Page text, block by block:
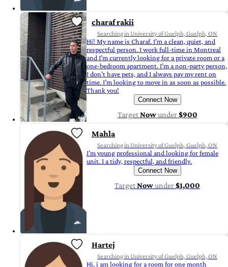
charaf rakii
Searching in University of Guelph, Guelph, ON
Hi! My name is Charaf. I’m a clean, quiet, and
respectful person. I work full-time in Montreal
and I’m currently looking for a private room or a
one-bedroom apartment. I’m a non-party person,
I don’t have pets, and I always pay my rent on
time. I’m looking to move in as soon as possible.
Thank you!
Connect Now
TargetNowunder$900
Mahla
Searching in University of Guelph, Guelph, ON
I’m young professional and looking for female
unit. I a tidy, respectful, and friendly.
Connect Now
TargetNowunder$1,000
Hartej
Searching in University of Guelph, Guelph, ON
Hi, i am looking for a room for one month